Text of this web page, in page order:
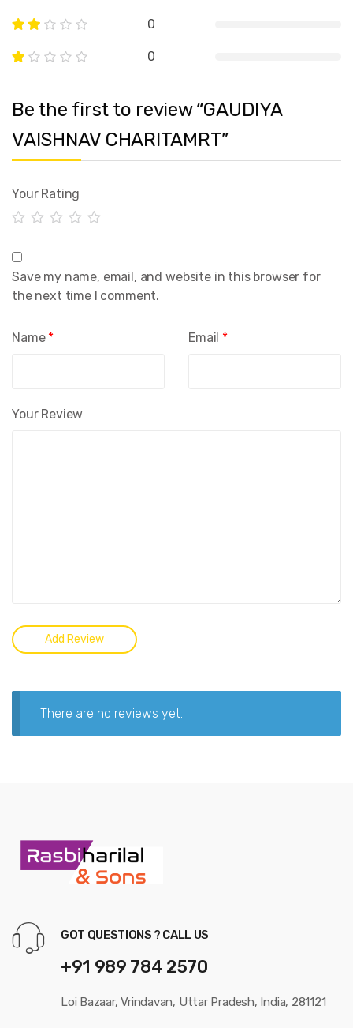
0
0
Be the first to review “GAUDIYA
VAISHNAV CHARITAMRT”
Your Rating
Your Review
Name * Email *
Save my name, email, and website in this browser for
the next time I comment.
There are no reviews yet.
GOT QUESTIONS ? CALL US
+91 989 784 2570
Loi Bazaar, Vrindavan, Uttar Pradesh, India, 281121